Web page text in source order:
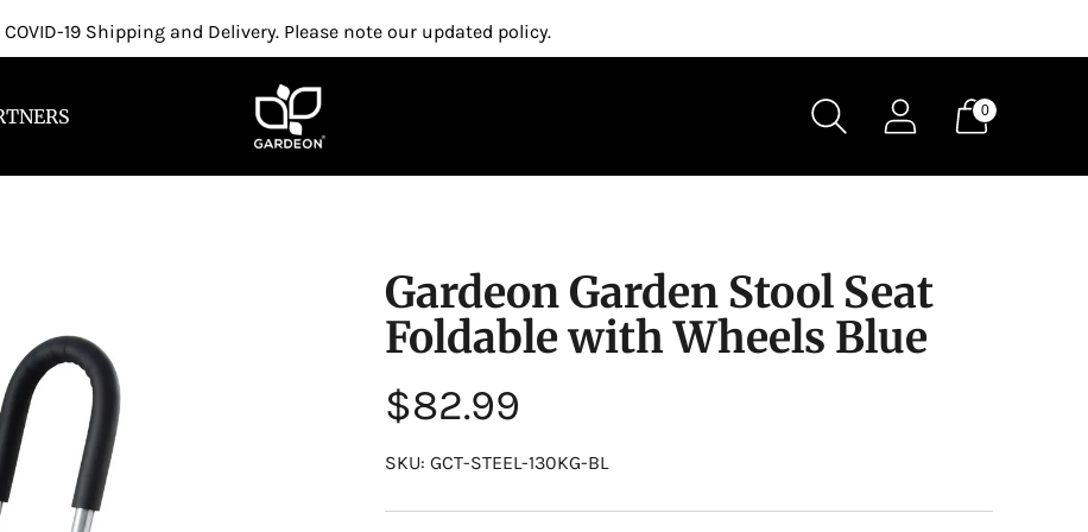
COVID-19 Shipping and Delivery. Please note our updated policy.
0
Gardeon Garden Stool Seat
Foldable with Wheels Blue
$82.99
Regular
price
SKU: GCT-STEEL-130KG-BL